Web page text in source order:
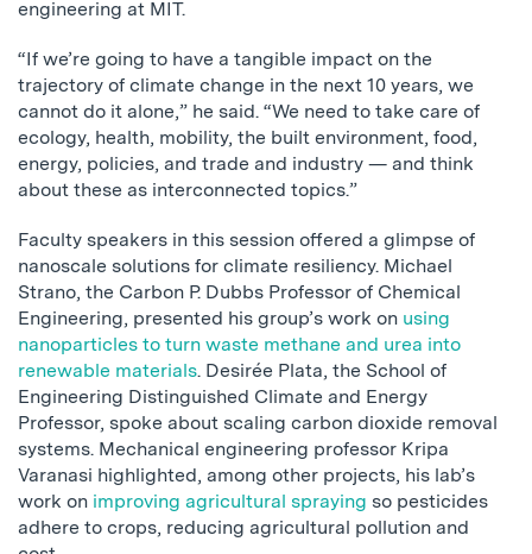
engineering at MIT.
“If we’re going to have a tangible impact on the
trajectory of climate change in the next 10 years, we
cannot do it alone,” he said. “We need to take care of
ecology, health, mobility, the built environment, food,
energy, policies, and trade and industry — and think
about these as interconnected topics.”
Faculty speakers in this session offered a glimpse of
nanoscale solutions for climate resiliency. Michael
Strano, the Carbon P. Dubbs Professor of Chemical
Engineering, presented his group’s work on using
nanoparticles to turn waste methane and urea into
renewable materials. Desirée Plata, the School of
Engineering Distinguished Climate and Energy
Professor, spoke about scaling carbon dioxide removal
systems. Mechanical engineering professor Kripa
Varanasi highlighted, among other projects, his lab’s
work on improving agricultural spraying so pesticides
adhere to crops, reducing agricultural pollution and